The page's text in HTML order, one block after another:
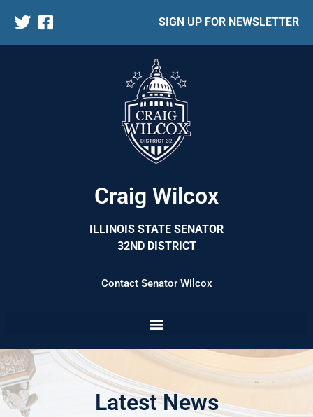
SIGN UP FOR NEWSLETTER
Craig Wilcox
ILLINOIS STATE SENATOR
32ND DISTRICT
Contact Senator Wilcox
Latest News